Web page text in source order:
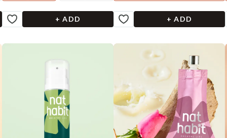
+ ADD + ADD